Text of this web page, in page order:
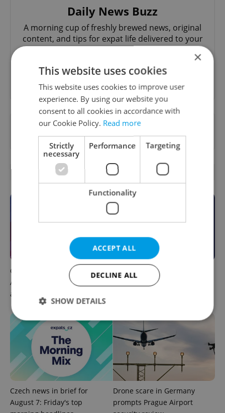
Daily News Buzz
A morning cup of freshly brewed news, original
content, and tips for expat life delivered to your
inbox daily.
Want to see more from us? Select Expats.cz
as apreferred sourceon Google.
OTHER DAILY NEWS
Czech news in brief for
August 7: Friday's top
afternoon headlines
This week in polls: How our
readers reacted to the news
Czech news in brief for
August 7: Friday's top
Drone scare in Germany
prompts Prague Airport
×
This website uses cookies
This website uses cookies to improve user
experience. By using our website you
consent to all cookies in accordance with
our Cookie Policy. Read more
Strictly
necessary
Performance Targeting
Functionality
ACCEPT ALL
DECLINE ALL
SHOW DETAILS
Strictly necessary Performance
Targeting
Functionality
Strictly necessary cookies allow core website
functionality such as user login and account
management. The website cannot be used properly